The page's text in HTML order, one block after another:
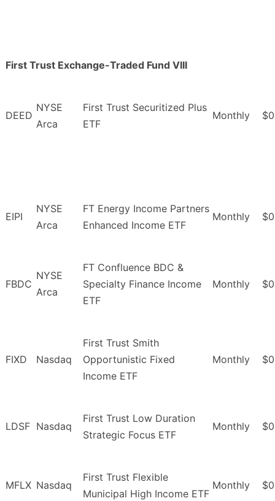
First Trust Exchange-Traded Fund VIII
DEED
NYSE
Arca
First Trust Securitized Plus
ETF
Monthly
EIPI
NYSE
Arca
FT Energy Income Partners
Enhanced Income ETF
Monthly
FBDC
NYSE
Arca
FT Confluence BDC &
Specialty Finance Income
ETF
Monthly
FIXD Nasdaq
First Trust Smith
Opportunistic Fixed
Income ETF
Monthly
LDSF Nasdaq
First Trust Low Duration
Strategic Focus ETF
Monthly
MFLX Nasdaq
First Trust Flexible
Municipal High Income ETF
Monthly